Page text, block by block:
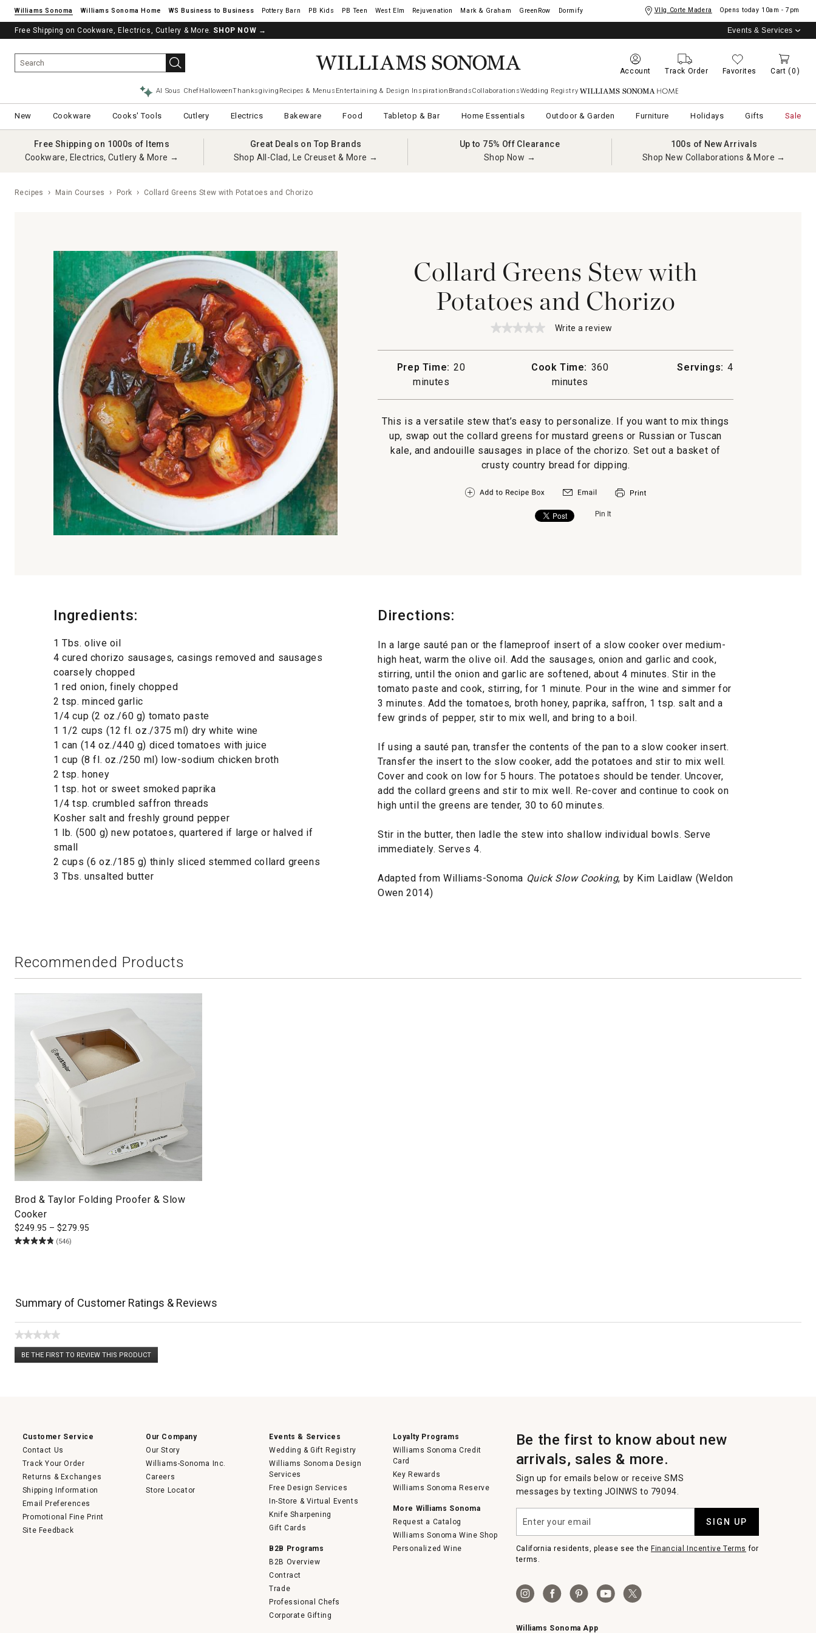
Williams Sonoma Williams Sonoma Home Pottery Barn West Elm Rejuvenation Mark & Graham GreenRow Dormify Vllg Corte Madera Opens today 10am - 7pm
Free Shipping on Cookware, Electrics, Cutlery & More. SHOP NOW →
See if you’re pre-approved – Earn 10% in rewards¹ today with a Williams Sonoma Visa. Events & Services
Account Track Order Favorites Cart (0)
AI Sous ChefHalloweenThanksgiving Recipes & Menus Entertaining & Design Inspiration BrandsCollaborationsWedding Registry Williams Sonoma Home
New Cookware Cooks' Tools Cutlery Electrics Bakeware Food Tabletop & Bar Home Essentials Outdoor & Garden Furniture Holidays Gifts Sale
Free Shipping on 1000s of Items
Cookware, Electrics, Cutlery & More →
Great Deals on Top Brands
Shop All-Clad, Le Creuset & More →
Up to 75% Off Clearance
Shop Now →
100s of New Arrivals
Shop New Collaborations & More →
Recipes Main Courses Pork Collard Greens Stew with Potatoes and Chorizo
Collard Greens Stew with
Potatoes and Chorizo
★★★★★
★★★★★
and
Chorizo
Write a review
action
modal
Prep Time: 20
minutes
Cook Time: 360
minutes
Servings: 4
This is a versatile stew that’s easy to personalize. If you want to mix things
up, swap out the collard greens for mustard greens or Russian or Tuscan
kale, and andouille sausages in place of the chorizo. Set out a basket of
crusty country bread for dipping.
Pin It
Ingredients:
1 Tbs. olive oil
4 cured chorizo sausages, casings removed and sausages
coarsely chopped
1 red onion, finely chopped
2 tsp. minced garlic
1/4 cup (2 oz./60 g) tomato paste
1 1/2 cups (12 fl. oz./375 ml) dry white wine
1 can (14 oz./440 g) diced tomatoes with juice
1 cup (8 fl. oz./250 ml) low-sodium chicken broth
2 tsp. honey
1 tsp. hot or sweet smoked paprika
1/4 tsp. crumbled saffron threads
Kosher salt and freshly ground pepper
1 lb. (500 g) new potatoes, quartered if large or halved if
small
2 cups (6 oz./185 g) thinly sliced stemmed collard greens
3 Tbs. unsalted butter
Directions:
In a large sauté pan or the flameproof insert of a slow cooker over medium-
high heat, warm the olive oil. Add the sausages, onion and garlic and cook,
stirring, until the onion and garlic are softened, about 4 minutes. Stir in the
tomato paste and cook, stirring, for 1 minute. Pour in the wine and simmer for
3 minutes. Add the tomatoes, broth honey, paprika, saffron, 1 tsp. salt and a
few grinds of pepper, stir to mix well, and bring to a boil.
If using a sauté pan, transfer the contents of the pan to a slow cooker insert.
Transfer the insert to the slow cooker, add the potatoes and stir to mix well.
Cover and cook on low for 5 hours. The potatoes should be tender. Uncover,
add the collard greens and stir to mix well. Re-cover and continue to cook on
high until the greens are tender, 30 to 60 minutes.
Stir in the butter, then ladle the stew into shallow individual bowls. Serve
immediately. Serves 4.
Adapted from Williams-Sonoma Quick Slow Cooking, by Kim Laidlaw (Weldon
Owen 2014)
Recommended Products
Brod & Taylor Folding Proofer & Slow
Cooker
$249.95 –$279.95
(546)
Summary of Customer Ratings & Reviews
★★★★★
No
rating
BE THE FIRST TO REVIEW THIS PRODUCT
.
Customer Service
Contact Us
Track Your Order
Returns & Exchanges
Shipping Information
Email Preferences
Promotional Fine Print
Site Feedback
Our Company
Our Story
Williams-Sonoma Inc.
Careers
Store Locator
Events & Services
Wedding & Gift Registry
Williams Sonoma Design
Services
Free Design Services
In-Store & Virtual Events
Knife Sharpening
Gift Cards
B2B Programs
B2B Overview
Contract
Trade
Professional Chefs
Corporate Gifting
Loyalty Programs
Williams Sonoma Credit
Card
Key Rewards
Williams Sonoma Reserve
More Williams Sonoma
Request a Catalog
Williams Sonoma Wine Shop
Personalized Wine
Be the first to know about new
arrivals, sales & more.
Sign up for emails below or receive SMS
messages by texting JOINWS to 79094.
your
email
SIGN UP
California residents, please see the Financial Incentive Terms for
terms.
Williams Sonoma App